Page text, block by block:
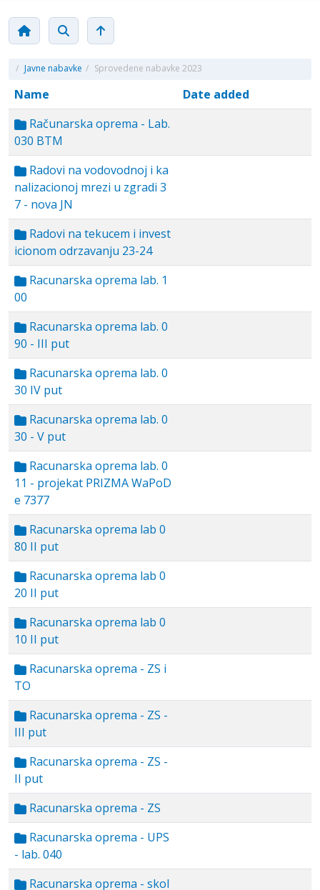
/ Javne nabavke / Sprovedene nabavke 2023
Name
Date added
Računarska oprema - Lab.
030 BTM
Radovi na vodovodnoj i ka
nalizacionoj mrezi u zgradi 3
7 - nova JN
Radovi na tekucem i invest
icionom odrzavanju 23-24
Racunarska oprema lab. 1
00
Racunarska oprema lab. 0
90 - III put
Racunarska oprema lab. 0
30 IV put
Racunarska oprema lab. 0
30 - V put
Racunarska oprema lab. 0
11 - projekat PRIZMA WaPoD
e 7377
Racunarska oprema lab 0
80 II put
Racunarska oprema lab 0
20 II put
Racunarska oprema lab 0
10 II put
Racunarska oprema - ZS i
TO
Racunarska oprema - ZS -
III put
Racunarska oprema - ZS -
II put
Racunarska oprema - ZS
Racunarska oprema - UPS
- lab. 040
Racunarska oprema - skol